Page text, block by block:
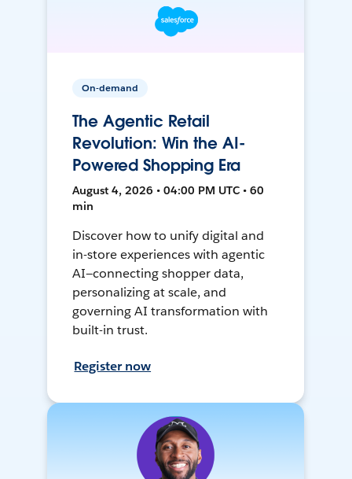
On-demand
The Agentic Retail
Revolution: Win the AI-
Powered Shopping Era
August 4, 2026 • 04:00 PM UTC • 60
min
Discover how to unify digital and
in-store experiences with agentic
AI—connecting shopper data,
personalizing at scale, and
governing AI transformation with
built-in trust.
Register now